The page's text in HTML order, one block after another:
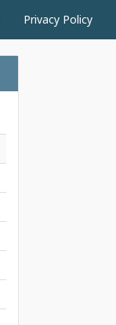
Privacy Policy